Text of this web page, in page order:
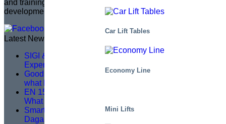
Car Lift Tables
Economy Line
Mini Lifts
and training a distributor network, ensuring that product
development aligns with market needs.
Latest News
SIGI & HAMON Élévation: A Partnership Built on
Expertise, Precision and Shared Purpose
Good service training isn’t about theory – it’s about
what happens on site
EN 1570-1:2024 Becomes Mandatory for CE Marking –
What You Need to Know
Smarter Lifting, Safer Work — A Logistics Upgrade at
Dagab